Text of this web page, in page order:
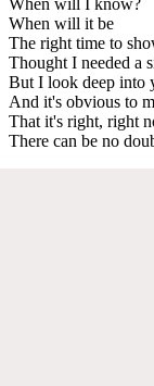
When will it be
The right time to
Thought I needed a
But I look deep into
And it's obvious to
That it's right, right
There can be no